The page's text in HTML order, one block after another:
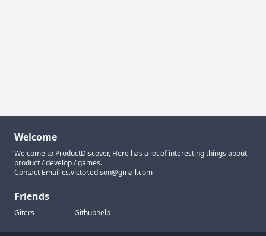
Welcome
Welcome to ProductDiscover, Here has a lot of interesting things about
product / develop / games.
Contact Email cs.victor.edison@gmail.com
Friends
Giters Githubhelp